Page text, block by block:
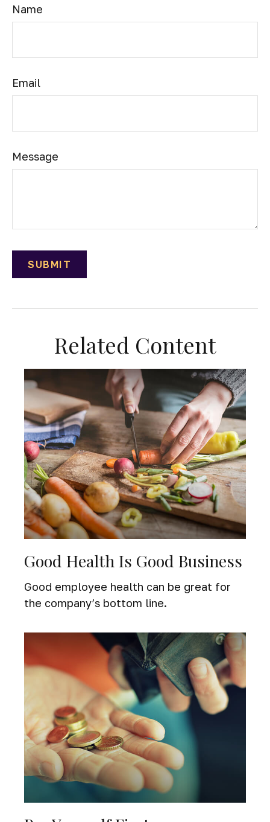
Name
Email
Message
Related Content
Good Health Is Good Business
Good employee health can be great for
the company’s bottom line.